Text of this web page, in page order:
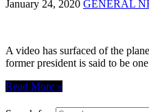
January 24, 2020 GENERAL
A video has surfaced of the
former president is said to be
Read More »